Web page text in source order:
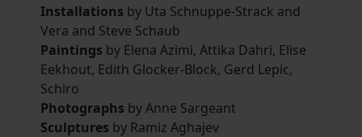
Installations by Uta Schnuppe-Strack and
Vera and Steve Schaub
Paintings by Elena Azimi, Attika Dahri, Elise
Eekhout, Edith Glocker-Block, Gerd Lepic,
Schiro
Photographs by Anne Sargeant
Sculptures by Ramiz Aghajev